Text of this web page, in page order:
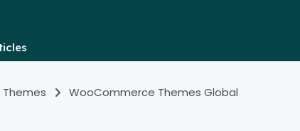
WooCommerce Themes Global